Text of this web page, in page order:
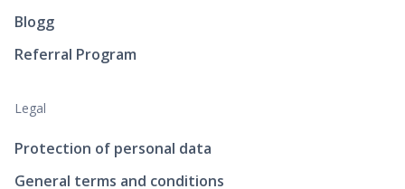
Blogg
Referral Program
Legal
Protection of personal data
General terms and conditions